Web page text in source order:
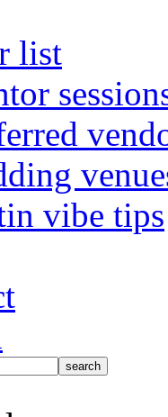
list
vibe tips